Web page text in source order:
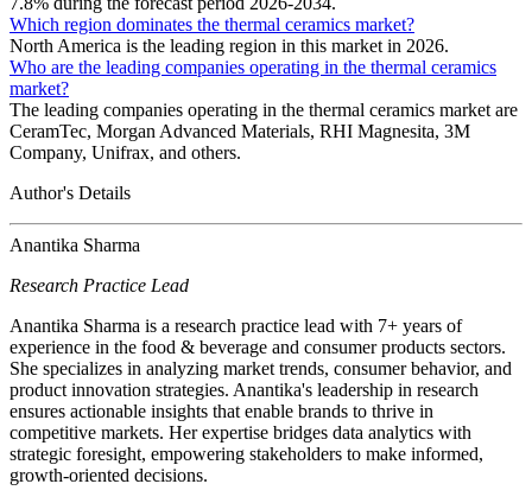
Which region dominates the thermal ceramics market?
North America is the leading region in this market in 2026.
Who are the leading companies operating in the thermal ceramics
market?
The leading companies operating in the thermal ceramics market are
CeramTec, Morgan Advanced Materials, RHI Magnesita, 3M
Company, Unifrax, and others.
Author's Details
Anantika Sharma
Research Practice Lead
Anantika Sharma is a research practice lead with 7+ years of
experience in the food & beverage and consumer products sectors.
She specializes in analyzing market trends, consumer behavior, and
product innovation strategies. Anantika's leadership in research
ensures actionable insights that enable brands to thrive in
competitive markets. Her expertise bridges data analytics with
strategic foresight, empowering stakeholders to make informed,
growth-oriented decisions.